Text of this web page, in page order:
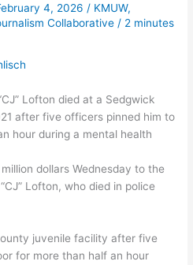
4, 2026 / KMUW,
Collaborative / 2 minutes
Lofton died at a Sedgwick
after five officers pinned him to
hour during a mental health
dollars Wednesday to the
Lofton, who died in police
juvenile facility after five
for more than half an hour